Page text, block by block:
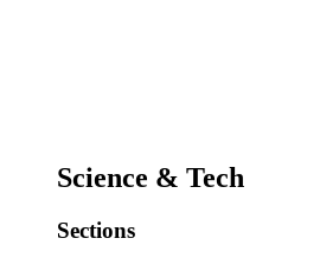
Science & Tech
Sections